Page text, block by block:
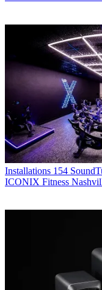
Installations 154
ICONIX Fitness